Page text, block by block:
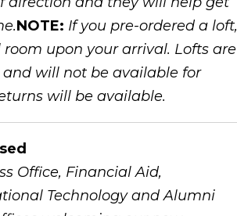
NOTE: If you pre-ordered a loft,
upon your arrival. Lofts are
will not be available for
will be available.
Office, Financial Aid,
Technology and Alumni